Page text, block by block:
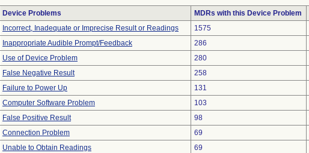
Device Problems MDRs with this Device Problem
Incorrect, Inadequate or Imprecise Result or Readings
1575
Inappropriate Audible Prompt/Feedback
286
Use of Device Problem
280
False Negative Result
258
Failure to Power Up
131
Computer Software Problem
103
False Positive Result
98
Connection Problem
69
Unable to Obtain Readings
69